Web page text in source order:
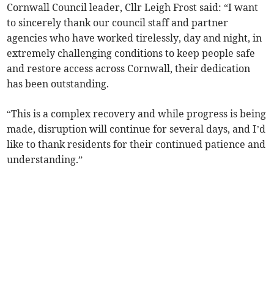
Cornwall Council leader, Cllr Leigh Frost said: “I want
to sincerely thank our council staff and partner
agencies who have worked tirelessly, day and night, in
extremely challenging conditions to keep people safe
and restore access across Cornwall, their dedication
has been outstanding.
“This is a complex recovery and while progress is being
made, disruption will continue for several days, and I’d
like to thank residents for their continued patience and
understanding.”